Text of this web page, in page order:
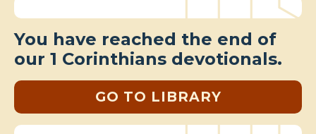
You have reached the end of
our 1 Corinthians devotionals.
GO TO LIBRARY